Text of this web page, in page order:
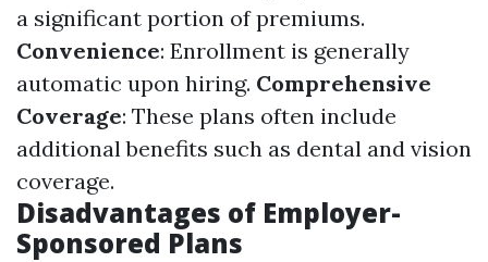
a significant portion of premiums.
Convenience: Enrollment is generally
automatic upon hiring. Comprehensive
Coverage: These plans often include
additional benefits such as dental and vision
coverage.
Disadvantages of Employer-
Sponsored Plans